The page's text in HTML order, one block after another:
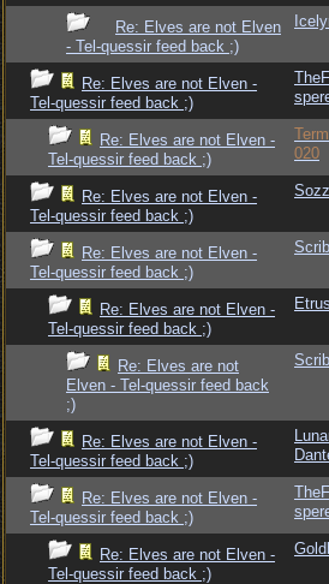
Re: Elves are not Elven
- Tel-quessir feed back ;)
Re: Elves are not Elven -
Tel-quessir feed back ;)
Re: Elves are not Elven -
Tel-quessir feed back ;)
020
Re: Elves are not Elven -
Tel-quessir feed back ;)
Sozz
Re: Elves are not Elven -
Tel-quessir feed back ;)
Re: Elves are not Elven -
Tel-quessir feed back ;)
Re: Elves are not
Elven - Tel-quessir feed back
;)
Re: Elves are not Elven -
Tel-quessir feed back ;)
Re: Elves are not Elven -
Tel-quessir feed back ;)
Re: Elves are not Elven -
Tel-quessir feed back ;)